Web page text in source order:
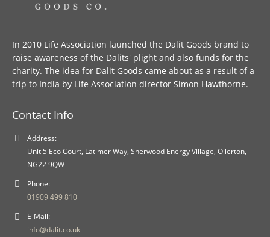
In 2010 Life Association launched the Dalit Goods brand to
raise awareness of the Dalits' plight and also funds for the
charity. The idea for Dalit Goods came about as a result of a
trip to India by Life Association director Simon Hawthorne.
Contact Info
Address:
Unit 5 Eco Court, Latimer Way, Sherwood Energy Village, Ollerton,
NG22 9QW
Phone:
01909 499 810
E-Mail:
info@dalit.co.uk